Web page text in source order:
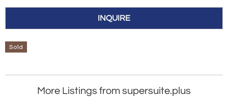
INQUIRE
Sold
More Listings from supersuite.plus